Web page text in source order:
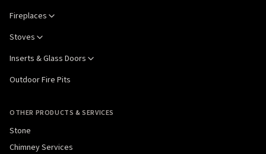
Fireplaces
Stoves
Inserts & Glass Doors
Outdoor Fire Pits
OTHER PRODUCTS & SERVICES
Stone
Chimney Services